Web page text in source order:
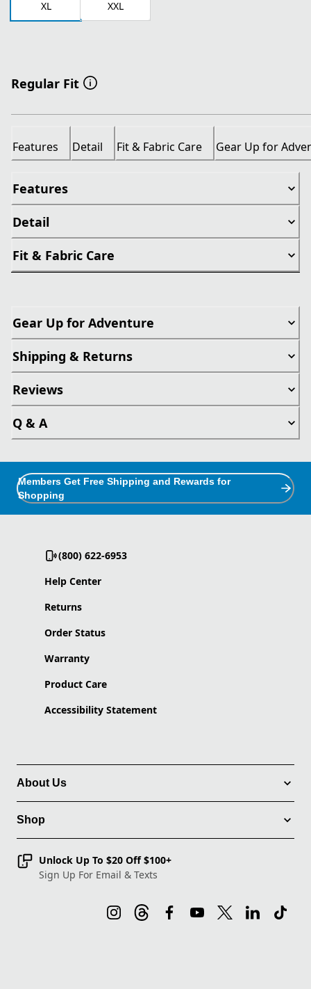
XL XXL
Regular Fit
Features Detail Fit & Fabric Care Gear Up for
Features
Detail
Fit & Fabric Care
Gear Up for Adventure
Shipping & Returns
Reviews
Q & A
Members Get Free Shipping and Rewards for
Shopping
(800) 622-6953
Help Center
Returns
Order Status
Warranty
Product Care
Accessibility Statement
About Us
Shop
Unlock Up To $20 Off $100+
Sign Up For Email & Texts